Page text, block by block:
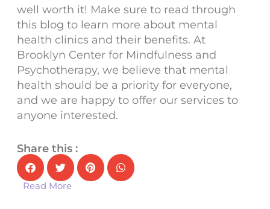
well worth it! Make sure to read through
this blog to learn more about mental
health clinics and their benefits. At
Brooklyn Center for Mindfulness and
Psychotherapy, we believe that mental
health should be a priority for everyone,
and we are happy to offer our services to
anyone interested.
Share this :
Read More